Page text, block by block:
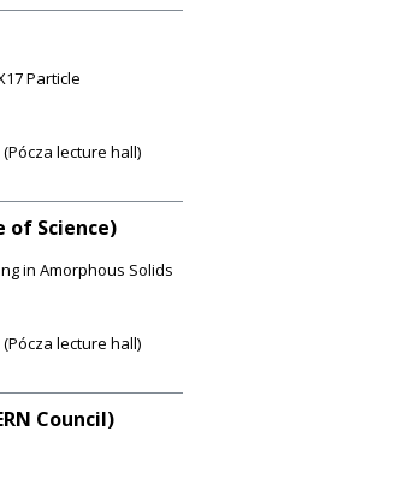
Particle
lecture hall)
of Science)
in Amorphous Solids
lecture hall)
Council)